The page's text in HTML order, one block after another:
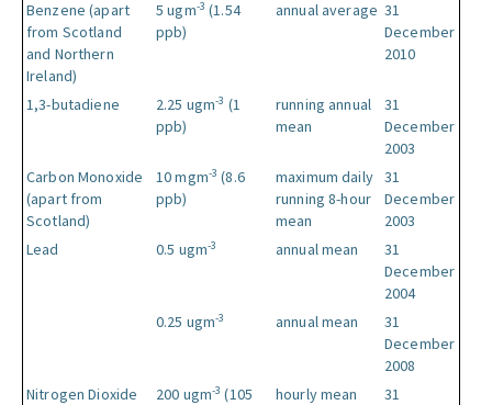
Benzene (apart
from Scotland
and Northern
Ireland)
5 ugm-3 (1.54
ppb)
annual average 31
December
2010
1,3-butadiene 2.25 ugm-3 (1
ppb)
running annual
mean
31
December
2003
Carbon Monoxide
(apart from
Scotland)
10 mgm-3 (8.6
ppb)
maximum daily
running 8-hour
mean
31
December
2003
Lead
0.5 ugm-3 annual mean
31
December
2004
0.25 ugm-3 annual mean
31
December
2008
Nitrogen Dioxide
200 ugm-3 (105
hourly mean
31